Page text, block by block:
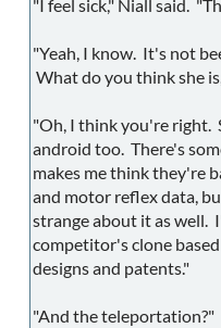
"I feel sick," Niall said.
"Yeah, I know. It's not
What do you think she
"Oh, I think you're right.
android too. There's
makes me think they're
and motor reflex data,
strange about it as well.
competitor's clone
designs and patents."
"And the teleportation?"